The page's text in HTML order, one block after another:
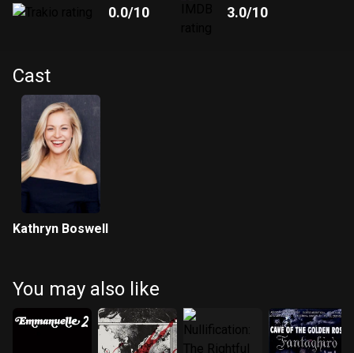
0.0/10 3.0/10
Cast
Kathryn Boswell
You may also like